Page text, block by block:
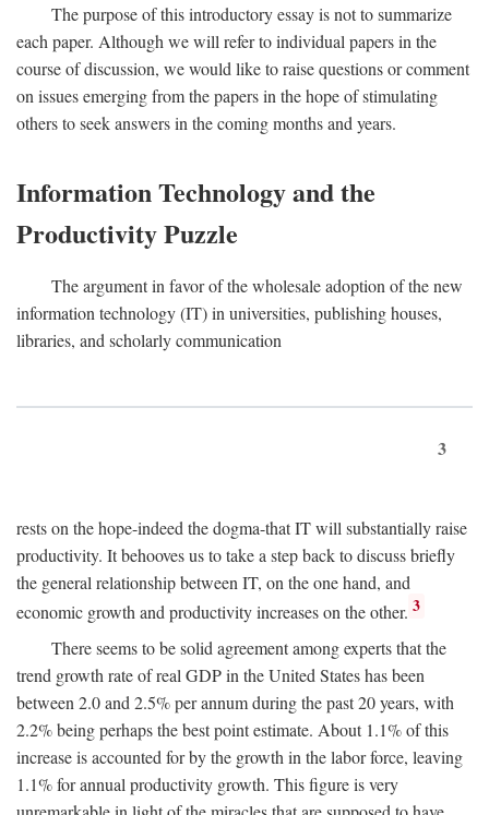
The purpose of this introductory essay is not to summarize
each paper. Although we will refer to individual papers in the
course of discussion, we would like to raise questions or comment
on issues emerging from the papers in the hope of stimulating
others to seek answers in the coming months and years.
Information Technology and the
Productivity Puzzle
The argument in favor of the wholesale adoption of the new
information technology (IT) in universities, publishing houses,
libraries, and scholarly communication
3
rests on the hope-indeed the dogma-that IT will substantially raise
productivity. It behooves us to take a step back to discuss briefly
the general relationship between IT, on the one hand, and
economic growth and productivity increases on the other. 3
There seems to be solid agreement among experts that the
trend growth rate of real GDP in the United States has been
between 2.0 and 2.5% per annum during the past 20 years, with
2.2% being perhaps the best point estimate. About 1.1% of this
increase is accounted for by the growth in the labor force, leaving
1.1% for annual productivity growth. This figure is very